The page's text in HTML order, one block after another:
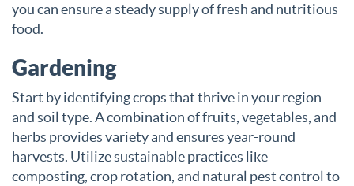
you can ensure a steady supply of fresh and nutritious
food.
Gardening
Start by identifying crops that thrive in your region
and soil type. A combination of fruits, vegetables, and
herbs provides variety and ensures year-round
harvests. Utilize sustainable practices like
composting, crop rotation, and natural pest control to